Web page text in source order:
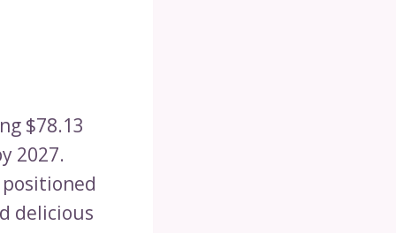
$78.13
2027.
delicious